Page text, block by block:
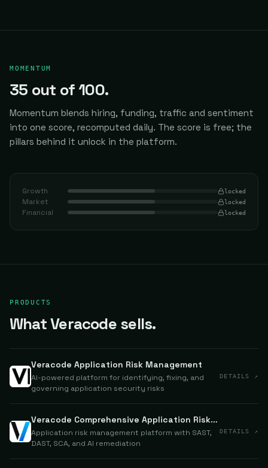
MOMENTUM
35 out of 100.
Momentum blends hiring, funding, traffic and sentiment
into one score, recomputed daily. The score is free; the
pillars behind it unlock in the platform.
Growth locked
Market locked
Financial locked
PRODUCTS
What Veracode sells.
Veracode Application Risk Management
AI-powered platform for identifying, fixing, and
governing application security risks
DETAILS ↗
Veracode Comprehensive Application Risk Management
Application risk management platform with SAST,
DAST, SCA, and AI remediation
DETAILS ↗